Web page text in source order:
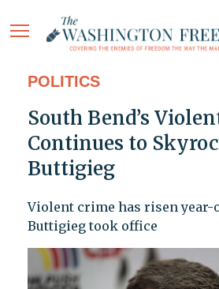
POLITICS
South Bend’s
Continues to
Buttigieg
Violent crime has risen year-
Buttigieg took office